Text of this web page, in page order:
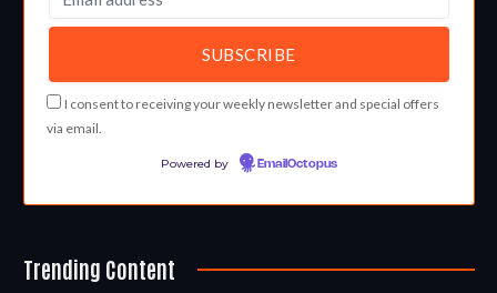
I consent to receiving your weekly newsletter and special offers
via email.
Powered by EmailOctopus
Trending Content